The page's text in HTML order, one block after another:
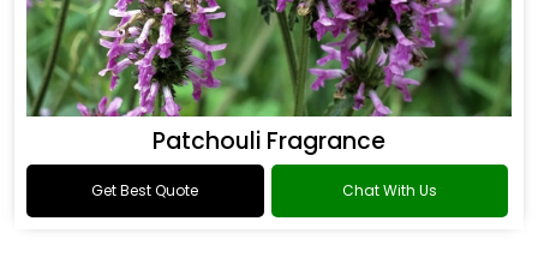
Patchouli Fragrance
Get Best Quote Chat With Us